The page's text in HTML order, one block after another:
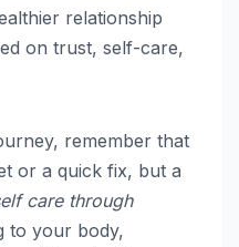
relationship
on trust, self-care,
remember that
or a quick fix, but a
care through
to your body,